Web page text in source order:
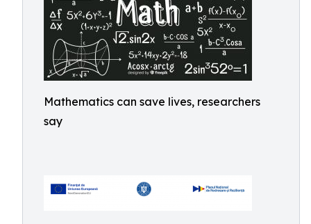
Mathematics can save lives, researchers
say